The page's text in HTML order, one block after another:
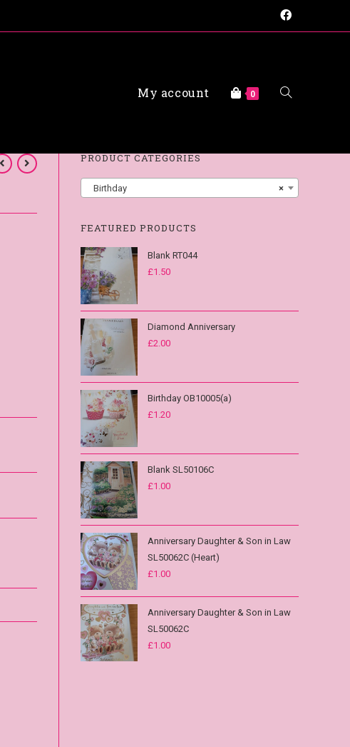
My account 0
PRODUCT CATEGORIES
×
Birthday
FEATURED PRODUCTS
Blank RT044
£1.50
Diamond Anniversary
£2.00
Birthday OB10005(a)
£1.20
Blank SL50106C
£1.00
Anniversary Daughter & Son in Law
SL50062C (Heart)
£1.00
Anniversary Daughter & Son in Law
SL50062C
£1.00